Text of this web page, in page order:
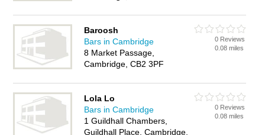
Baroosh
Bars in Cambridge
8 Market Passage,
Cambridge, CB2 3PF
0 Reviews
0.08 miles
Lola Lo
Bars in Cambridge
1 Guildhall Chambers,
Guildhall Place, Cambridge,
0 Reviews
0.08 miles